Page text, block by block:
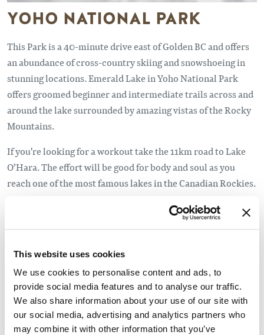
This website uses cookies
We use cookies to personalise content and ads, to
provide social media features and to analyse our traffic.
We also share information about your use of our site with
our social media, advertising and analytics partners who
may combine it with other information that you’ve
YOHO NATIONAL PARK
This Park is a 40-minute drive east of Golden BC and offers
an abundance of cross-country skiing and snowshoeing in
stunning locations. Emerald Lake in Yoho National Park
offers groomed beginner and intermediate trails across and
around the lake surrounded by amazing vistas of the Rocky
Mountains.
If you're looking for a workout take the 11km road to Lake
O’Hara. The effort will be good for body and soul as you
reach one of the most famous lakes in the Canadian Rockies.
Yoho’s beautiful winter trails are generously groomed and
maintained by the Kicking Horse Ski Club and Emerald
December through early April. The park is a natural area
and travel is at your own risk. Parks Canada does not
maintain or patrol winter trails in Yoho.
For more information visitYoho National Park.